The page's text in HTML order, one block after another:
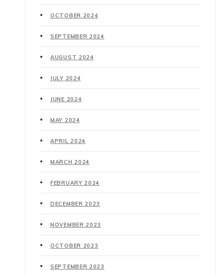
OCTOBER 2024
SEPTEMBER 2024
AUGUST 2024
JULY 2024
JUNE 2024
MAY 2024
APRIL 2024
MARCH 2024
FEBRUARY 2024
DECEMBER 2023
NOVEMBER 2023
OCTOBER 2023
SEPTEMBER 2023